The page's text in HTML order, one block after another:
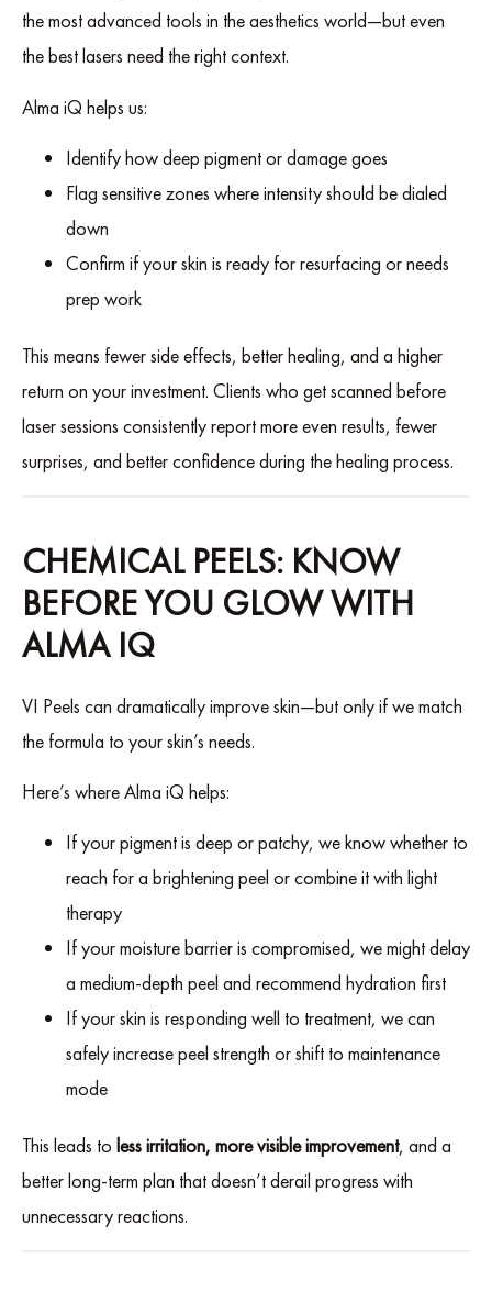
the most advanced tools in the aesthetics world—but even
the best lasers need the right context.
Alma iQ helps us:
Identify how deep pigment or damage goes
Flag sensitive zones where intensity should be dialed
down
Confirm if your skin is ready for resurfacing or needs
prep work
This means fewer side effects, better healing, and a higher
return on your investment. Clients who get scanned before
laser sessions consistently report more even results, fewer
surprises, and better confidence during the healing process.
CHEMICAL PEELS: KNOW
BEFORE YOU GLOW WITH
ALMA IQ
VI Peels can dramatically improve skin—but only if we match
the formula to your skin’s needs.
Here’s where Alma iQ helps:
If your pigment is deep or patchy, we know whether to
reach for a brightening peel or combine it with light
therapy
If your moisture barrier is compromised, we might delay
a medium-depth peel and recommend hydration first
If your skin is responding well to treatment, we can
safely increase peel strength or shift to maintenance
mode
This leads to less irritation, more visible improvement, and a
better long-term plan that doesn’t derail progress with
unnecessary reactions.